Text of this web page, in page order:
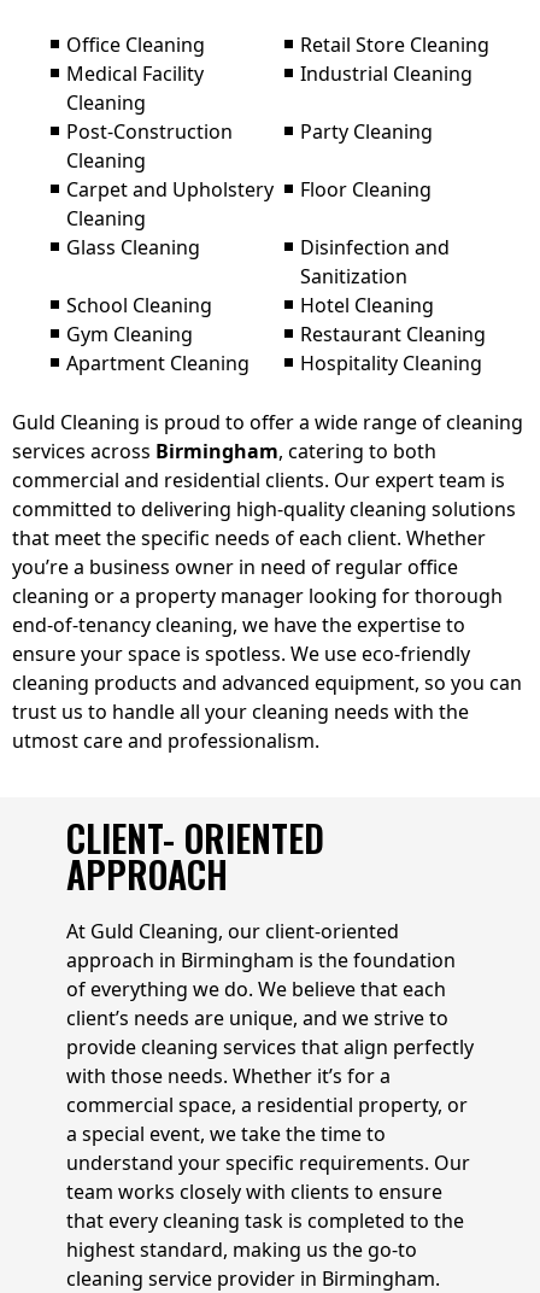
Office Cleaning
Retail Store Cleaning
Medical Facility
Cleaning
Industrial Cleaning
Post-Construction
Cleaning
Party Cleaning
Carpet and Upholstery
Cleaning
Floor Cleaning
Glass Cleaning
Disinfection and
Sanitization
School Cleaning
Hotel Cleaning
Gym Cleaning
Restaurant Cleaning
Apartment Cleaning
Hospitality Cleaning
Guld Cleaning is proud to offer a wide range of cleaning
services across Birmingham, catering to both
commercial and residential clients. Our expert team is
committed to delivering high-quality cleaning solutions
that meet the specific needs of each client. Whether
you’re a business owner in need of regular office
cleaning or a property manager looking for thorough
end-of-tenancy cleaning, we have the expertise to
ensure your space is spotless. We use eco-friendly
cleaning products and advanced equipment, so you can
trust us to handle all your cleaning needs with the
utmost care and professionalism.
CLIENT- ORIENTED
APPROACH
At Guld Cleaning, our client-oriented
approach in Birmingham is the foundation
of everything we do. We believe that each
client’s needs are unique, and we strive to
provide cleaning services that align perfectly
with those needs. Whether it’s for a
commercial space, a residential property, or
a special event, we take the time to
understand your specific requirements. Our
team works closely with clients to ensure
that every cleaning task is completed to the
highest standard, making us the go-to
cleaning service provider in Birmingham.